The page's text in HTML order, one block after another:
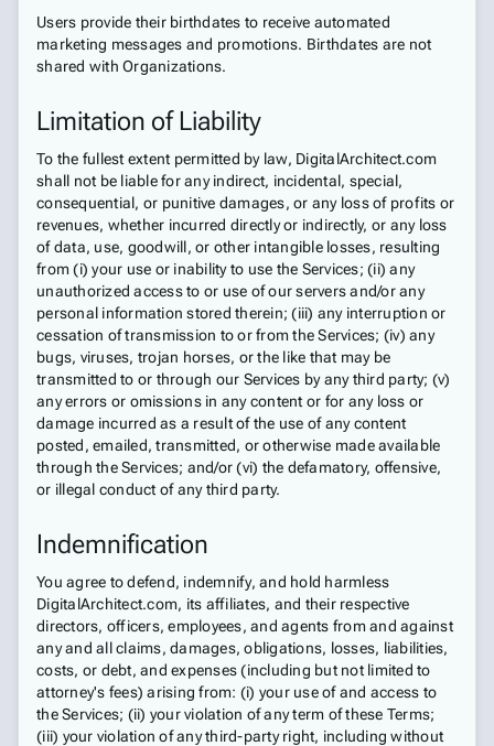
Users provide their birthdates to receive automated
marketing messages and promotions. Birthdates are not
shared with Organizations.
Limitation of Liability
To the fullest extent permitted by law, DigitalArchitect.com
shall not be liable for any indirect, incidental, special,
consequential, or punitive damages, or any loss of profits or
revenues, whether incurred directly or indirectly, or any loss
of data, use, goodwill, or other intangible losses, resulting
from (i) your use or inability to use the Services; (ii) any
unauthorized access to or use of our servers and/or any
personal information stored therein; (iii) any interruption or
cessation of transmission to or from the Services; (iv) any
bugs, viruses, trojan horses, or the like that may be
transmitted to or through our Services by any third party; (v)
any errors or omissions in any content or for any loss or
damage incurred as a result of the use of any content
posted, emailed, transmitted, or otherwise made available
through the Services; and/or (vi) the defamatory, offensive,
or illegal conduct of any third party.
Indemnification
You agree to defend, indemnify, and hold harmless
DigitalArchitect.com, its affiliates, and their respective
directors, officers, employees, and agents from and against
any and all claims, damages, obligations, losses, liabilities,
costs, or debt, and expenses (including but not limited to
attorney's fees) arising from: (i) your use of and access to
the Services; (ii) your violation of any term of these Terms;
(iii) your violation of any third-party right, including without